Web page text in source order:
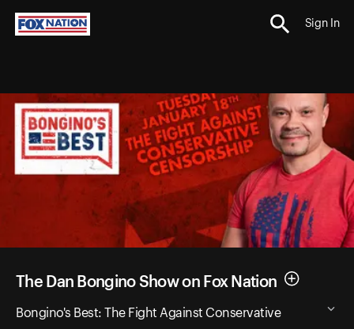
Sign In
The Dan Bongino Show on Fox Nation
Bongino's Best: The Fight Against Conservative